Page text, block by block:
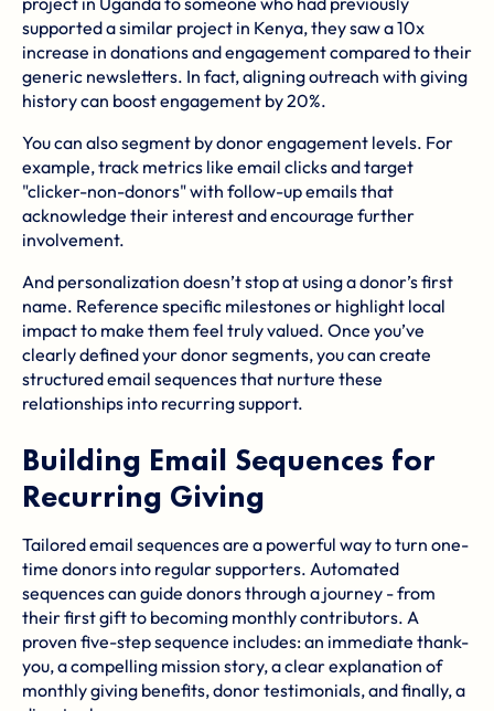
supported a similar project in Kenya, they saw a 10x
increase in donations and engagement compared to their
generic newsletters. In fact, aligning outreach with giving
history can boost engagement by 20%.
You can also segment by donor engagement levels. For
example, track metrics like email clicks and target
"clicker-non-donors" with follow-up emails that
acknowledge their interest and encourage further
involvement.
And personalization doesn’t stop at using a donor’s first
name. Reference specific milestones or highlight local
impact to make them feel truly valued. Once you’ve
clearly defined your donor segments, you can create
structured email sequences that nurture these
relationships into recurring support.
Building Email Sequences for
Recurring Giving
Tailored email sequences are a powerful way to turn one-
time donors into regular supporters. Automated
sequences can guide donors through a journey - from
their first gift to becoming monthly contributors. A
proven five-step sequence includes: an immediate thank-
you, a compelling mission story, a clear explanation of
monthly giving benefits, donor testimonials, and finally, a